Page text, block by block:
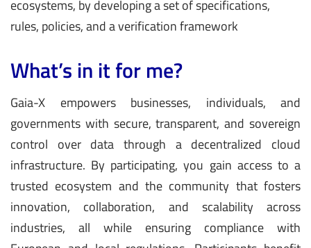
ecosystems, by developing a set of specifications,
rules, policies, and a verification framework
What’s in it for me?
Gaia-X empowers businesses, individuals, and
governments with secure, transparent, and sovereign
control over data through a decentralized cloud
infrastructure. By participating, you gain access to a
trusted ecosystem and the community that fosters
innovation, collaboration, and scalability across
industries, all while ensuring compliance with